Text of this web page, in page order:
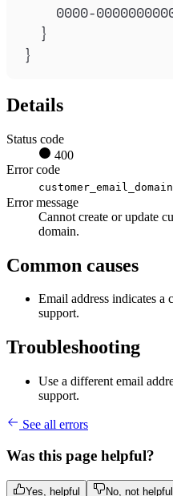
0000-
}
}
Details
Status code
400
Error code
Error message
Cannot create or update
domain.
Common causes
Email address indicates a
support.
Troubleshooting
Use a different email
support.
See all errors
Was this page helpful?
Yes, helpful No, not helpful